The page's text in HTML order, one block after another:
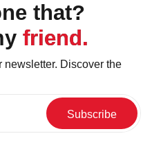
that?
friend.
newsletter. Discover the